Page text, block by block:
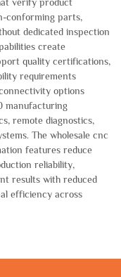
conforming parts,
dedicated inspection
create
quality certifications,
requirements
options
manufacturing
remote diagnostics,
The wholesale cnc
features reduce
reliability,
results with reduced
efficiency across